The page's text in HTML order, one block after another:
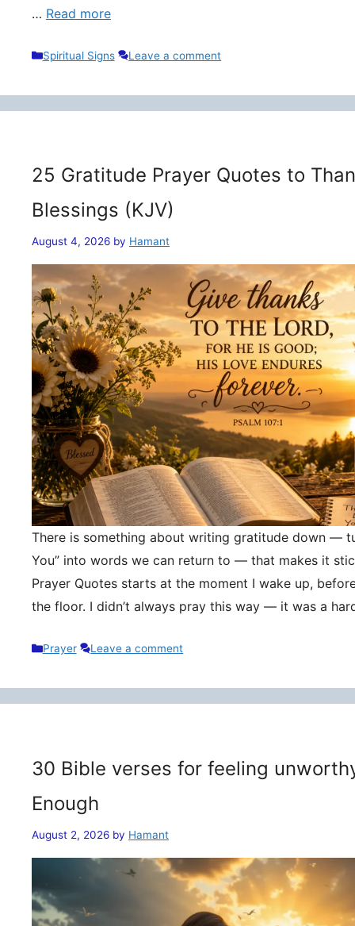
… Read more
Categories
Spiritual Signs Leave a comment
25 Gratitude Prayer Quotes to
Blessings (KJV)
August 4, 2026 by Hamant
There is something about writing gratitude down —
You” into words we can return to — that makes it
Prayer Quotes starts at the moment I wake up,
the floor. I didn’t always pray this way — it was a
Categories
Prayer Leave a comment
30 Bible verses for feeling
Enough
August 2, 2026 by Hamant